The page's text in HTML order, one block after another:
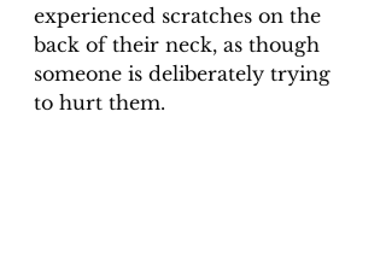
experienced scratches on the
back of their neck, as though
someone is deliberately trying
to hurt them.